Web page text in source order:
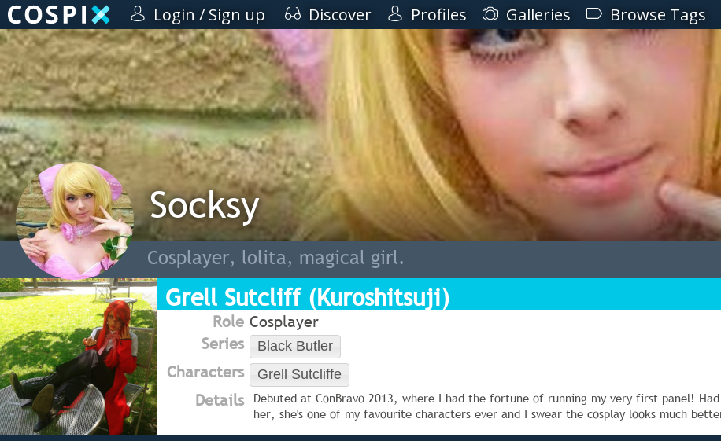
Login / Sign up Discover Profiles Galleries Browse Tags
Socksy
Cosplayer, lolita, magical girl.
Grell Sutcliff (Kuroshitsuji)
Role Cosplayer
Series
Black Butler
Characters Grell Sutcliffe
Details
Debuted at ConBravo 2013, where I had the fortune of running my very first panel!
her, she's one of my favourite characters ever and I swear the cosplay looks much